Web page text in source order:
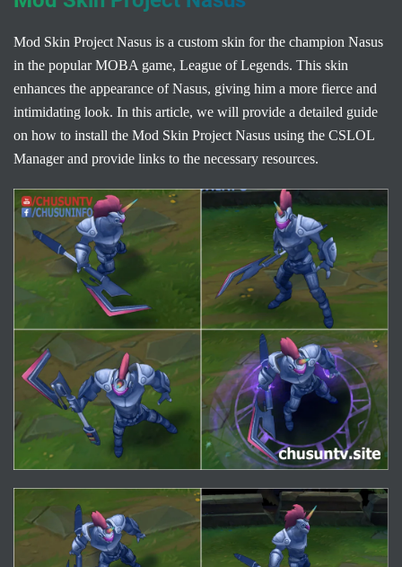
Mod Skin Project Nasus is a custom skin for the champion Nasus
in the popular MOBA game, League of Legends. This skin
enhances the appearance of Nasus, giving him a more fierce and
intimidating look. In this article, we will provide a detailed guide
on how to install the Mod Skin Project Nasus using the CSLOL
Manager and provide links to the necessary resources.